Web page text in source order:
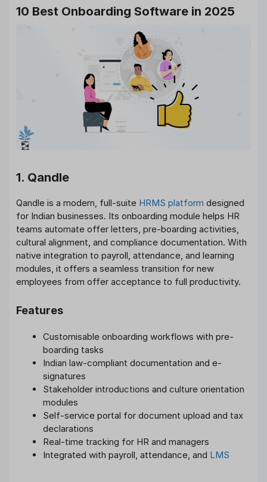
10 Best Onboarding Software in 2025
1. Qandle
Qandle is a modern, full-suite HRMS platform designed
for Indian businesses. Its onboarding module helps HR
teams automate offer letters, pre-boarding activities,
cultural alignment, and compliance documentation. With
native integration to payroll, attendance, and learning
modules, it offers a seamless transition for new
employees from offer acceptance to full productivity.
Features
Customisable onboarding workflows with pre-
boarding tasks
Indian law-compliant documentation and e-
signatures
Stakeholder introductions and culture orientation
modules
Self-service portal for document upload and tax
declarations
Real-time tracking for HR and managers
Integrated with payroll, attendance, and LMS